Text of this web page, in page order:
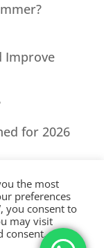
Improve
for 2026
| Registered
the most
preferences
you consent to
may visit
consent.